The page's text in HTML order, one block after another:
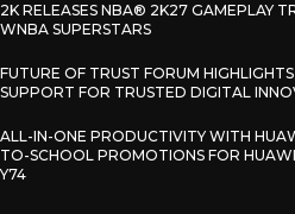
2K RELEASES NBA® 2K27 GAMEPLAY
WNBA SUPERSTARS
FUTURE OF TRUST FORUM
SUPPORT FOR TRUSTED DIGITAL
ALL-IN-ONE PRODUCTIVITY WITH
TO-SCHOOL PROMOTIONS FOR
Y74